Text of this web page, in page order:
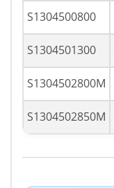
S1304500800
S1304501300
S1304502800M
S1304502850M